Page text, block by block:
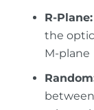
R-Plane:
the
M-plane